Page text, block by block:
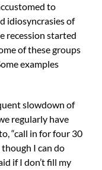
to
idiosyncrasies of
recession started
of these groups
examples
slowdown of
regularly have
“call in for four 30
I can do
if I don’t fill my